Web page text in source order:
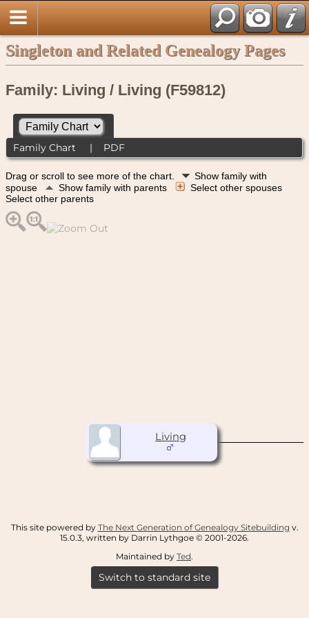
Singleton and Related Genealogy Pages
Family: Living / Living (F59812)
Family Chart | PDF
Drag or scroll to see more of the chart.
Show family with
spouse
Show family with parents
Select other spouses
Select other parents
Living
This site powered by The Next Generation of Genealogy Sitebuilding v.
15.0.3, written by Darrin Lythgoe © 2001-2026.
Maintained by Ted.
Switch to standard site